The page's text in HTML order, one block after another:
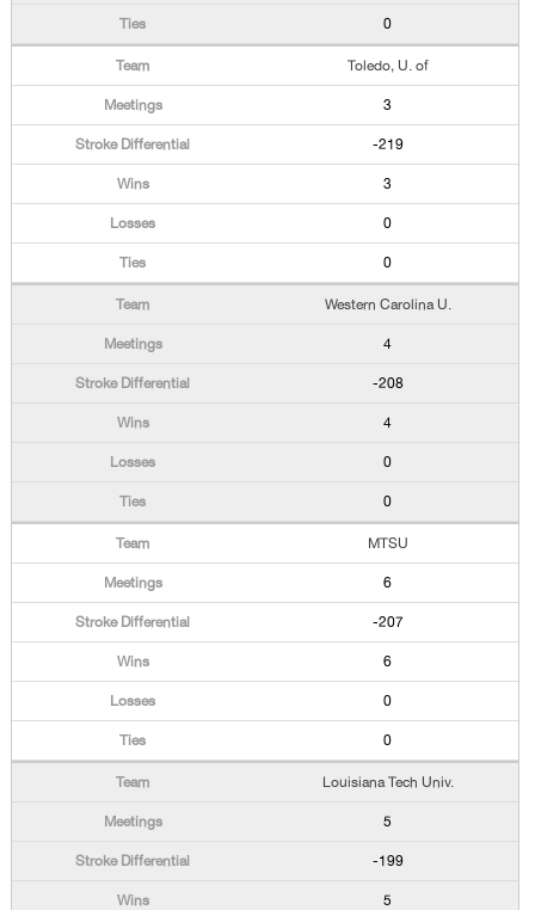
0
Toledo, U. of
3
-219
3
0
0
Western Carolina U.
4
-208
4
0
0
MTSU
6
-207
6
0
0
Louisiana Tech Univ.
5
-199
5